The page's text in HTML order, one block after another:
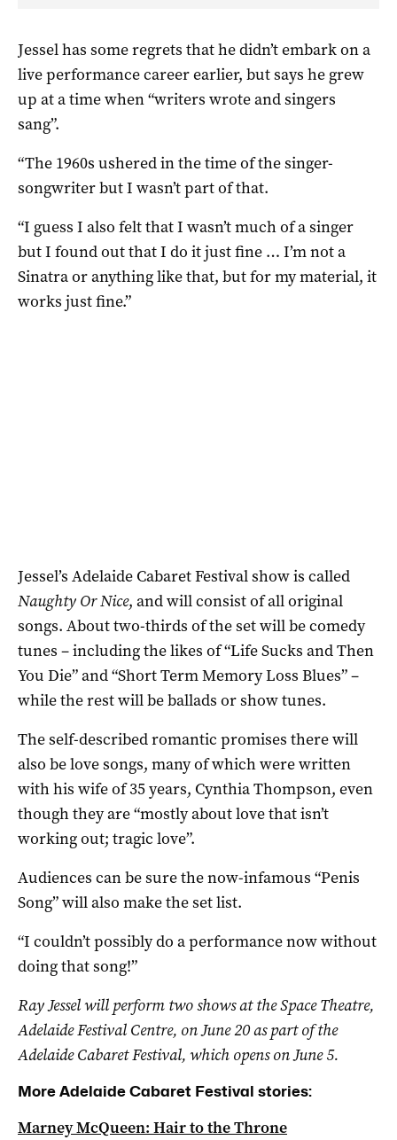
Jessel has some regrets that he didn’t embark on a
live performance career earlier, but says he grew
up at a time when “writers wrote and singers
sang”.
“The 1960s ushered in the time of the singer-
songwriter but I wasn’t part of that.
“I guess I also felt that I wasn’t much of a singer
but I found out that I do it just fine … I’m not a
Sinatra or anything like that, but for my material, it
works just fine.”
Jessel’s Adelaide Cabaret Festival show is called
Naughty Or Nice, and will consist of all original
songs. About two-thirds of the set will be comedy
tunes – including the likes of “Life Sucks and Then
You Die” and “Short Term Memory Loss Blues” –
while the rest will be ballads or show tunes.
The self-described romantic promises there will
also be love songs, many of which were written
with his wife of 35 years, Cynthia Thompson, even
though they are “mostly about love that isn’t
working out; tragic love”.
Audiences can be sure the now-infamous “Penis
Song” will also make the set list.
“I couldn’t possibly do a performance now without
doing that song!”
Ray Jessel will perform two shows at the Space Theatre,
Adelaide Festival Centre, on June 20 as part of the
Adelaide Cabaret Festival, which opens on June 5.
More Adelaide Cabaret Festival stories:
Marney McQueen: Hair to the Throne